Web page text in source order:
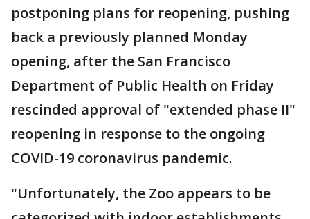
postponing plans for reopening, pushing
back a previously planned Monday
opening, after the San Francisco
Department of Public Health on Friday
rescinded approval of "extended phase II"
reopening in response to the ongoing
COVID-19 coronavirus pandemic.
"Unfortunately, the Zoo appears to be